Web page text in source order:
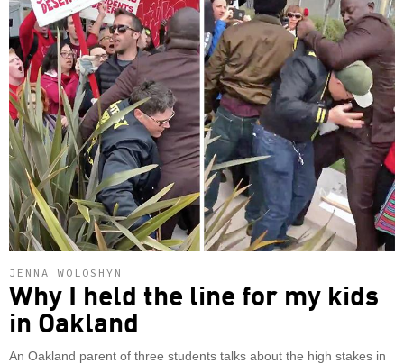
JENNA WOLOSHYN
Why I held the line for my kids
in Oakland
An Oakland parent of three students talks about the high stakes in